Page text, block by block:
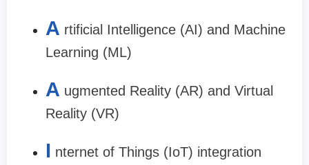
A rtificial Intelligence (AI) and Machine
Learning (ML)
A ugmented Reality (AR) and Virtual
Reality (VR)
I nternet of Things (IoT) integration